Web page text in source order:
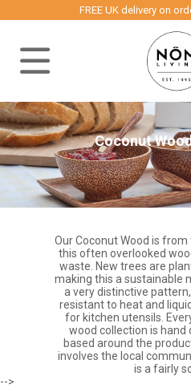
FREE UK delivery on
Coconut
Our Coconut Wood is
this often overlooked
waste. New trees are
making this a sustainable
a very distinctive
resistant to heat and
for kitchen utensils.
wood collection is
based around the
involves the local
is a fairly
-->